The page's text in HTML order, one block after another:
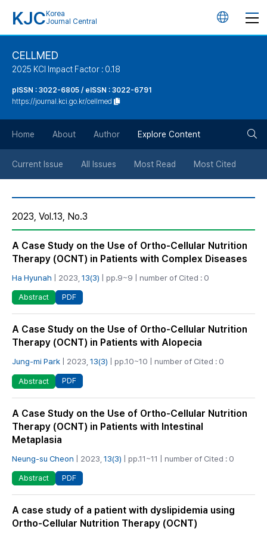
KJC Korea
Journal Central
언
튼
CELLMED
2025 KCI Impact Factor : 0.18
pISSN : 3022-6805 / eISSN : 3022-6791
https://journal.kci.go.kr/cellmed
Home About Author Explore Content
Current Issue All Issues Most Read Most Cited
2023, Vol.13, No.3
A Case Study on the Use of Ortho-Cellular Nutrition
Therapy (OCNT) in Patients with Complex Diseases
Ha Hyunah | 2023, 13(3) | pp.9~9 | number of Cited : 0
Abstract PDF
A Case Study on the Use of Ortho-Cellular Nutrition
Therapy (OCNT) in Patients with Alopecia
Jung-mi Park | 2023, 13(3) | pp.10~10 | number of Cited : 0
Abstract PDF
A Case Study on the Use of Ortho-Cellular Nutrition
Therapy (OCNT) in Patients with Intestinal
Metaplasia
Neung-su Cheon | 2023, 13(3) | pp.11~11 | number of Cited : 0
Abstract PDF
A case study of a patient with dyslipidemia using
Ortho-Cellular Nutrition Therapy (OCNT)